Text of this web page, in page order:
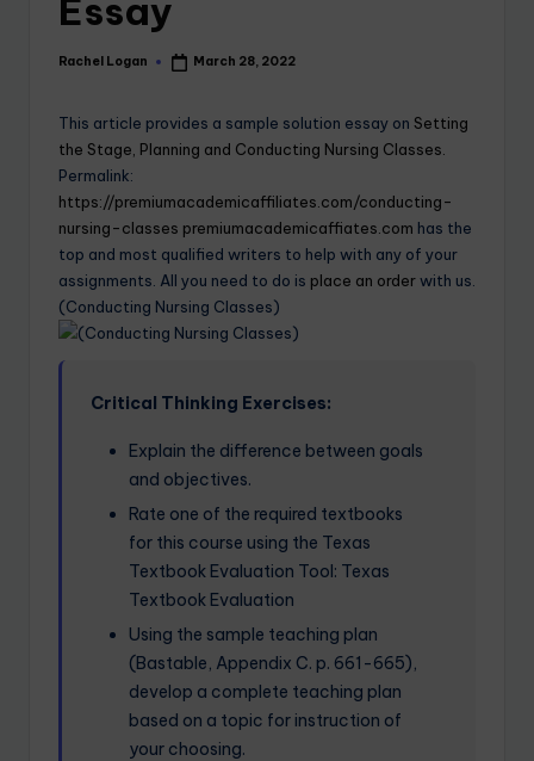
Essay
Rachel Logan March 28, 2022
This article provides a sample solution essay on Setting
the Stage, Planning and Conducting Nursing Classes.
Permalink:
https://premiumacademicaffiliates.com/conducting-
nursing-classes premiumacademicaffiates.com has the
top and most qualified writers to help with any of your
assignments. All you need to do is place an orderwith us.
(Conducting Nursing Classes)
Critical Thinking Exercises:
Explain the difference between goals
and objectives.
Rate one of the required textbooks
for this course using the Texas
Textbook Evaluation Tool: Texas
Textbook Evaluation
Using the sample teaching plan
(Bastable, Appendix C. p. 661-665),
develop a complete teaching plan
based on a topic for instruction of
your choosing.